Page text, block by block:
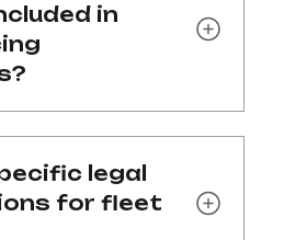
in
legal
for fleet